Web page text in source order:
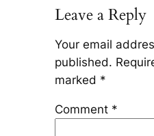
Leave a Reply
Your email
published.
marked *
Comment *